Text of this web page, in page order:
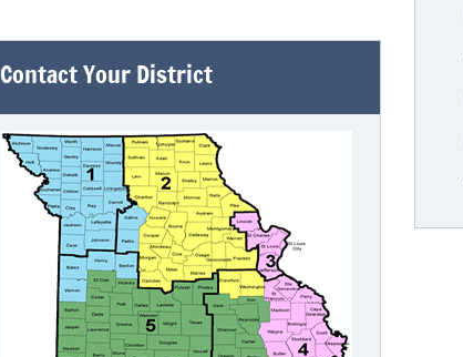
Contact Your District